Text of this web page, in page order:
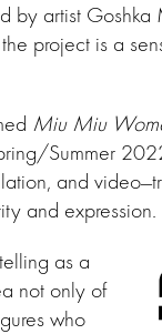
by artist
project is a
Miu Miu
Summer
and
and expression.
as a
not only of
who